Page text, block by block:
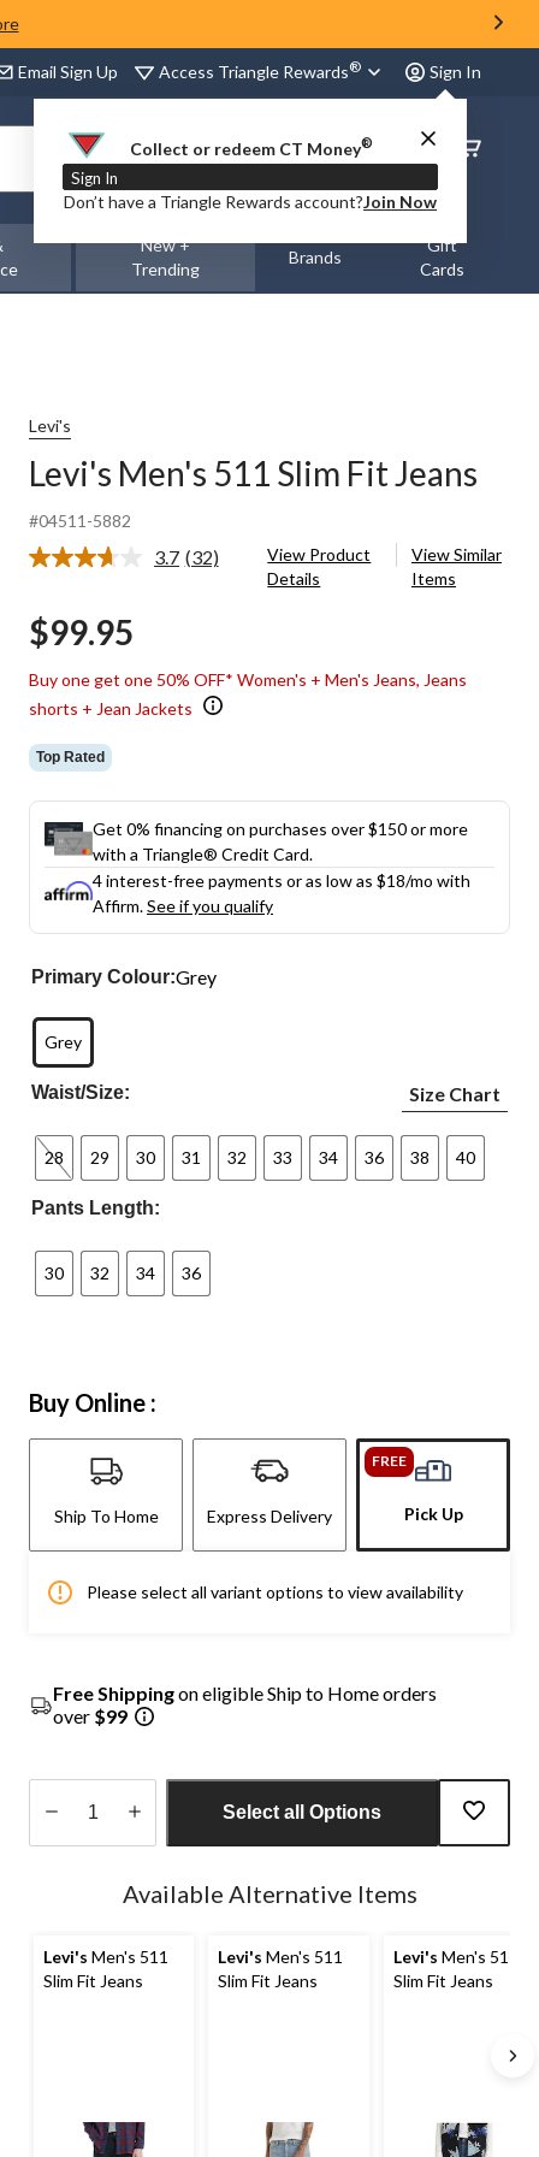
Email Sign Up Access Triangle Rewards® Sign In
Collect or redeem CT Money®
Sign In
Don’t have a Triangle Rewards account?Join Now
Order
Status
New +
Trending
Brands
Gift
Cards
Levi's
Levi's Men's 511 Slim Fit Jeans
#04511-5882
3.7 Read
(32)
View Product
Details
View Similar
Items
$99.95
Buy one get one 50% OFF* Women's + Men's Jeans, Jeans
shorts + Jean Jackets
Top Rated
Get 0% financing on purchases over $150 or more
with a Triangle® Credit Card.
4 interest-free payments or as low as $18/mo with
Affirm.See if you qualify
Primary Colour:Grey
Grey
Waist/Size: Size Chart
28 29 30 31 32 33 34 36 38 40
Pants Length:
30 32 34 36
Buy Online :
Ship To Home Express Delivery
FREE
Pick Up
Please select all variant options to view availability
Free Shippingon eligible Ship to Home orders
over $99
Select all Options
Available Alternative Items
Levi's Men's 511
Slim Fit Jeans
Levi's Men's 511
Slim Fit Jeans
Levi's Men's 511
Slim Fit Jeans